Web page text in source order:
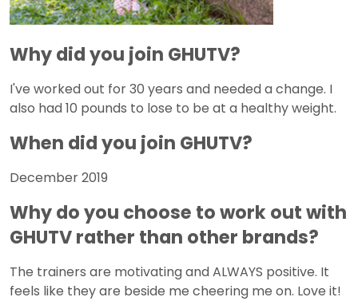
Why did you join GHUTV?
I've worked out for 30 years and needed a change. I
also had 10 pounds to lose to be at a healthy weight.
When did you join GHUTV?
December 2019
Why do you choose to work out with
GHUTV rather than other brands?
The trainers are motivating and ALWAYS positive. It
feels like they are beside me cheering me on. Love it!